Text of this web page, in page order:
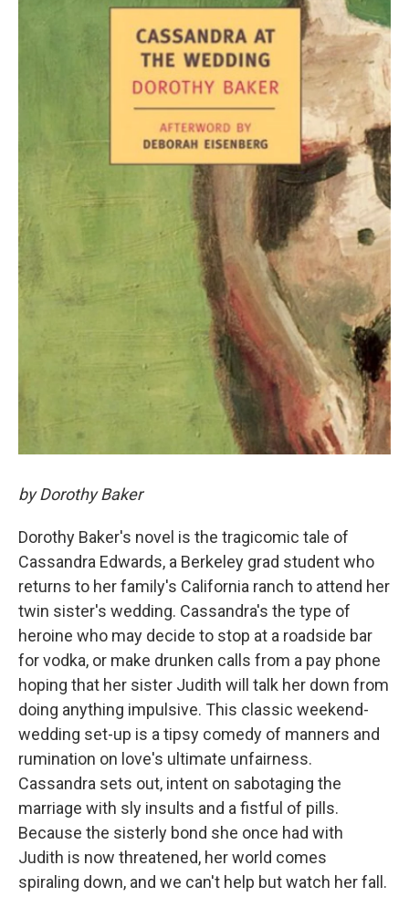
by Dorothy Baker
Dorothy Baker's novel is the tragicomic tale of
Cassandra Edwards, a Berkeley grad student who
returns to her family's California ranch to attend her
twin sister's wedding. Cassandra's the type of
heroine who may decide to stop at a roadside bar
for vodka, or make drunken calls from a pay phone
hoping that her sister Judith will talk her down from
doing anything impulsive. This classic weekend-
wedding set-up is a tipsy comedy of manners and
rumination on love's ultimate unfairness.
Cassandra sets out, intent on sabotaging the
marriage with sly insults and a fistful of pills.
Because the sisterly bond she once had with
Judith is now threatened, her world comes
spiraling down, and we can't help but watch her fall.